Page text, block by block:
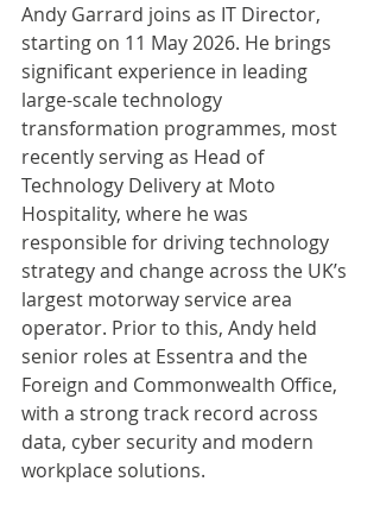
Andy Garrard joins as IT Director,
starting on 11 May 2026. He brings
significant experience in leading
large-scale technology
transformation programmes, most
recently serving as Head of
Technology Delivery at Moto
Hospitality, where he was
responsible for driving technology
strategy and change across the UK’s
largest motorway service area
operator. Prior to this, Andy held
senior roles at Essentra and the
Foreign and Commonwealth Office,
with a strong track record across
data, cyber security and modern
workplace solutions.